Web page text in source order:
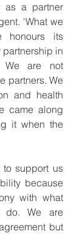
as a partner
‘What we
honours its
in
We are not
partners. We
and health
came along
it when the
to support us
because
with what
do. We are
but